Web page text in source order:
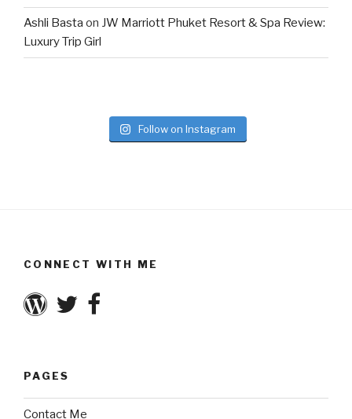
Ashli Basta on JW Marriott Phuket Resort & Spa Review:
Luxury Trip Girl
Follow on Instagram
CONNECT WITH ME
PAGES
Contact Me